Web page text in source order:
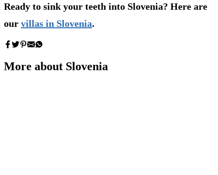
Ready to sink your teeth into Slovenia? Here are
our villas in Slovenia.
More about Slovenia